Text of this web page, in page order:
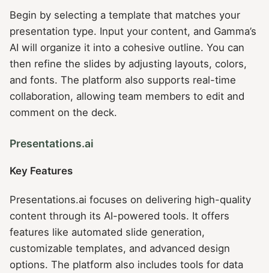
Begin by selecting a template that matches your
presentation type. Input your content, and Gamma’s
AI will organize it into a cohesive outline. You can
then refine the slides by adjusting layouts, colors,
and fonts. The platform also supports real-time
collaboration, allowing team members to edit and
comment on the deck.
Presentations.ai
Key Features
Presentations.ai focuses on delivering high-quality
content through its AI-powered tools. It offers
features like automated slide generation,
customizable templates, and advanced design
options. The platform also includes tools for data